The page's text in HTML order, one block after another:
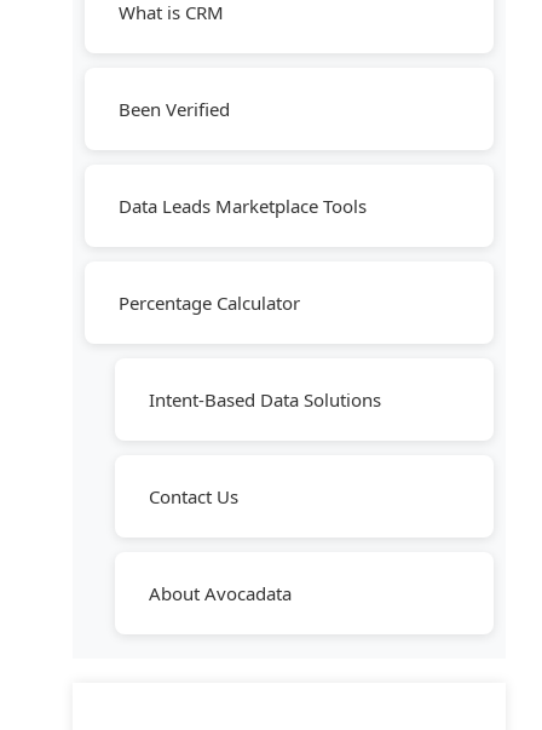
What is CRM
Been Verified
Data Leads Marketplace Tools
Percentage Calculator
Intent-Based Data Solutions
Contact Us
About Avocadata